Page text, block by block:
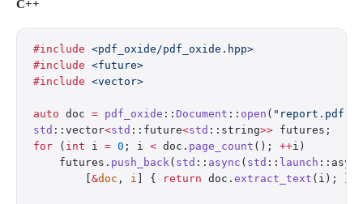
C++
#include <pdf_oxide/pdf_oxide.hpp>
#include <future>
#include <vector>
auto doc = pdf_oxide :: Document :: open ( "report.pdf"
std ::vector<std ::future<std ::string>> futures;
for ( int i = 0 ; i < doc. page_count (); ++i)
    futures.
push_back( std :: async ( std :: launch
&doc , i ] { return doc. extract_text (i);